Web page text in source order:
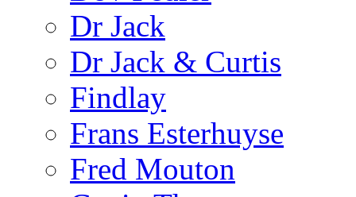
Dr Jack
Dr Jack & Curtis
Findlay
Frans Esterhuyse
Fred Mouton